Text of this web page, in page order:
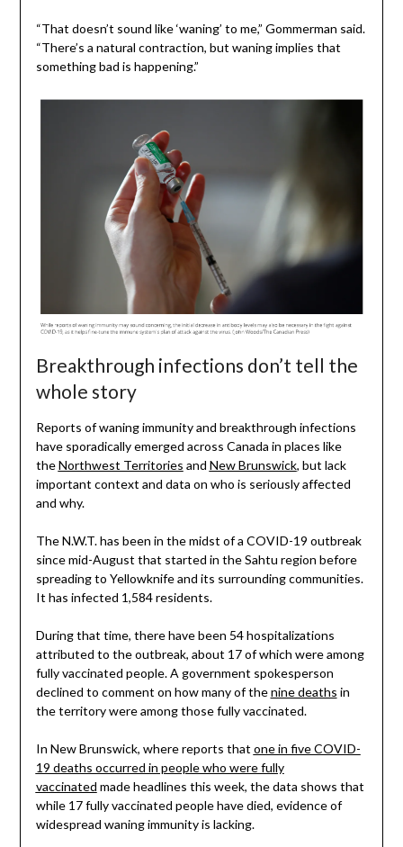
“That doesn’t sound like ‘waning’ to me,” Gommerman said.
“There’s a natural contraction, but waning implies that
something bad is happening.”
Breakthrough infections don’t tell the
whole story
Reports of waning immunity and breakthrough infections
have sporadically emerged across Canada in places like
theNorthwest Territories and New Brunswick, but lack
important context and data on who is seriously affected
and why.
The N.W.T. has been in the midst of a COVID-19 outbreak
since mid-August that started in the Sahtu region before
spreading to Yellowknife and its surrounding communities.
It has infected 1,584 residents.
During that time, there have been 54 hospitalizations
attributed to the outbreak, about 17 of which were among
fully vaccinated people. A government spokesperson
declined to comment on how many of thenine deaths in
the territory were among those fully vaccinated.
In New Brunswick, where reports that one in five COVID-
19 deaths occurred in people who were fully
vaccinated made headlines this week, the data shows that
while 17 fully vaccinated people have died, evidence of
widespread waning immunity is lacking.